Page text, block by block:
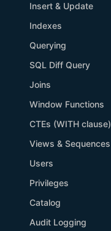
Insert & Update
Indexes
Querying
SQL Diff Query
Joins
Window Functions
CTEs (WITH clause)
Views & Sequences
Users
Privileges
Catalog
Audit Logging